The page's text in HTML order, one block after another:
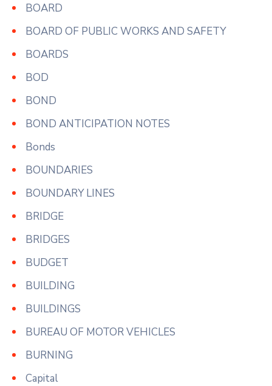
BOARD
BOARD OF PUBLIC WORKS AND SAFETY
BOARDS
BOD
BOND
BOND ANTICIPATION NOTES
Bonds
BOUNDARIES
BOUNDARY LINES
BRIDGE
BRIDGES
BUDGET
BUILDING
BUILDINGS
BUREAU OF MOTOR VEHICLES
BURNING
Capital